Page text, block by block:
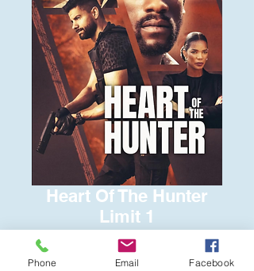
Heart Of The Hunter
Limit 1
$6.00
Phone Email Facebook